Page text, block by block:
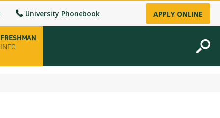
University Phonebook APPLY ONLINE
FRESHMAN
INFO